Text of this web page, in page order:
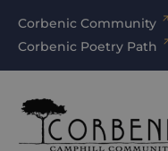
Corbenic Community
Corbenic Poetry Path